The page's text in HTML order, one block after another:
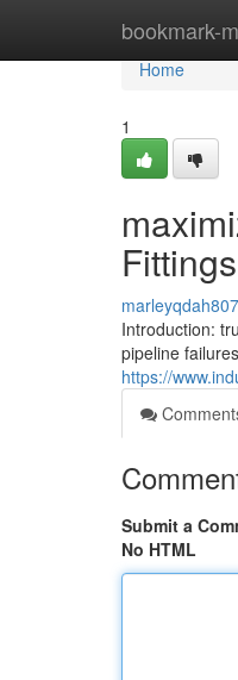
bookmark-
Home
Home
1
Introduction:
pipeline
https://
Submit a
No HTML